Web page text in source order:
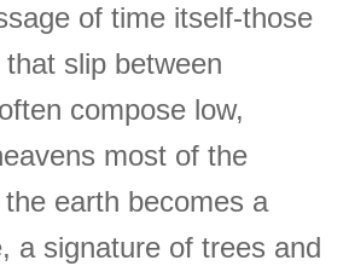
of time itself-those
slip between
compose low,
most of the
earth becomes a
a signature of trees and